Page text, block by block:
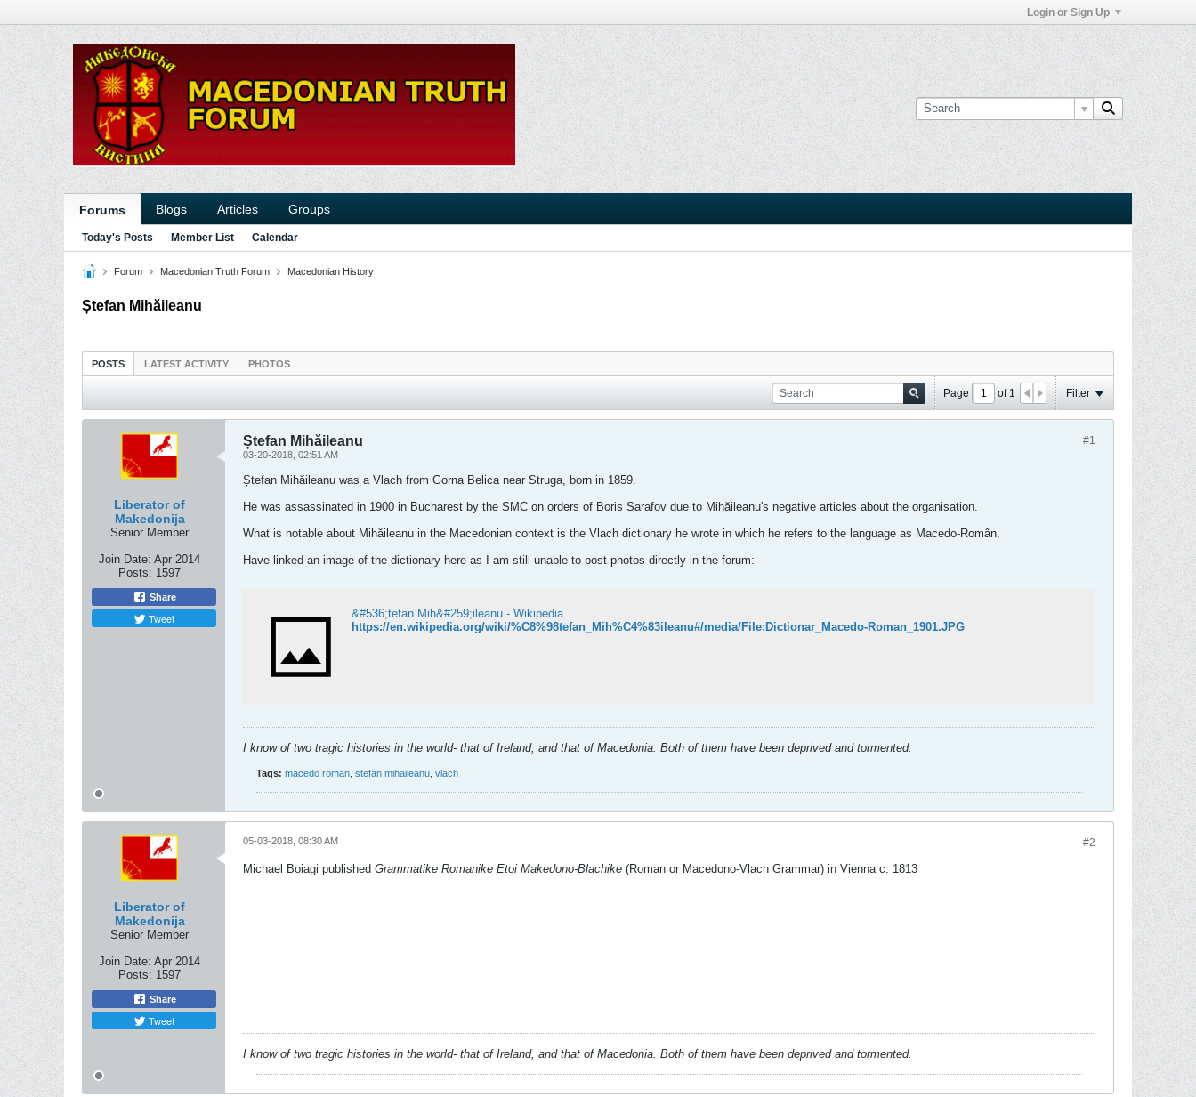
Login or Sign Up
Forums Blogs Articles Groups
Today's Posts Member List Calendar
Forum Macedonian Truth Forum Macedonian History
Ștefan Mihăileanu
POSTS LATEST ACTIVITY PHOTOS
Page of 1 Filter
Liberator of
Makedonija
Senior Member
Join Date: Apr 2014
Posts: 1597
Share
Tweet
#1
Ștefan Mihăileanu
03-20-2018, 02:51 AM
Ștefan Mihăileanu was a Vlach from Gorna Belica near Struga, born in 1859.
He was assassinated in 1900 in Bucharest by the SMC on orders of Boris Sarafov due to Mihăileanu's negative articles about the organisation.
What is notable about Mihăileanu in the Macedonian context is the Vlach dictionary he wrote in which he refers to the language as Macedo-Român.
Have linked an image of the dictionary here as I am still unable to post photos directly in the forum:
&#536;tefan Mih&#259;ileanu - Wikipedia
https://en.wikipedia.org/wiki/%C8%98tefan_Mih%C4%83ileanu#/media/File:Dictionar_Macedo-Roman_1901.JPG
I know of two tragic histories in the world- that of Ireland, and that of Macedonia. Both of them have been deprived and tormented.
Tags: macedo roman stefan mihaileanu vlach
Liberator of
Makedonija
Senior Member
Join Date: Apr 2014
Posts: 1597
Share
Tweet
#2
05-03-2018, 08:30 AM
Michael Boiagi published Grammatike Romanike Etoi Makedono-Blachike (Roman or Macedono-Vlach Grammar) in Vienna c. 1813
I know of two tragic histories in the world- that of Ireland, and that of Macedonia. Both of them have been deprived and tormented.